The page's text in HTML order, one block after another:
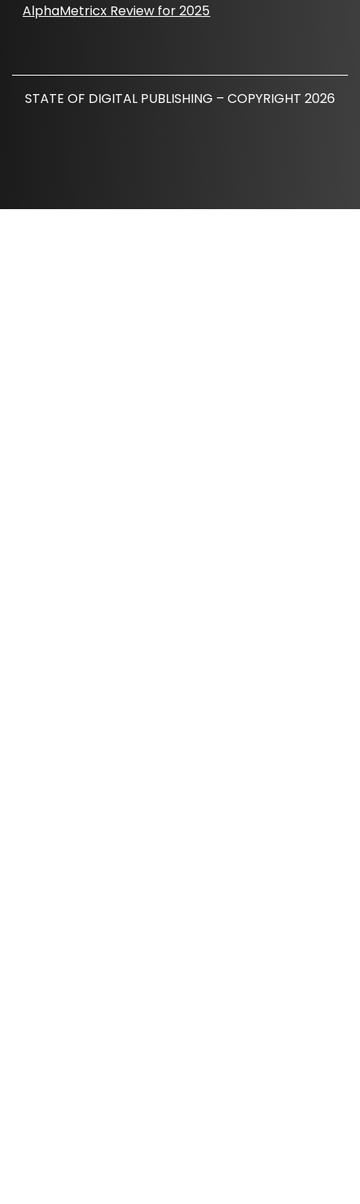
AlphaMetricx Review for 2025
STATE OF DIGITAL PUBLISHING – COPYRIGHT 2026